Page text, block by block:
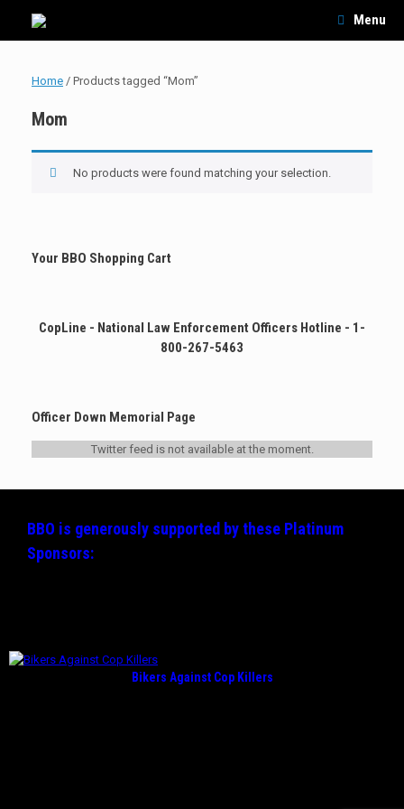
content
Menu
Home / Products tagged “Mom”
Mom
No products were found matching your selection.
Your BBO Shopping Cart
CopLine - National Law Enforcement Officers Hotline - 1-
800-267-5463
Officer Down Memorial Page
Twitter feed is not available at the moment.
BBO is generously supported by these Platinum
Sponsors:
Bikers Against Cop Killers